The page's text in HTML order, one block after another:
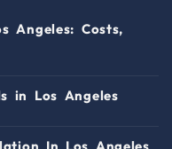
Angeles: Costs,
in Los Angeles
In Los Angeles